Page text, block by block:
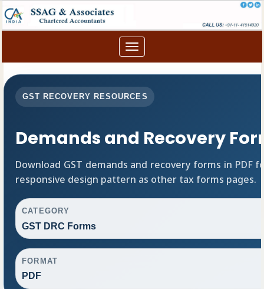
Toggle
navigation
GST RECOVERY RESOURCES
Demands and Recovery
Download GST demands and recovery forms in
responsive design pattern as other tax forms pages.
CATEGORY
GST DRC Forms
FORMAT
PDF